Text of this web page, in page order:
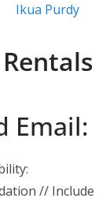
Ikua Purdy
Email:
// Include